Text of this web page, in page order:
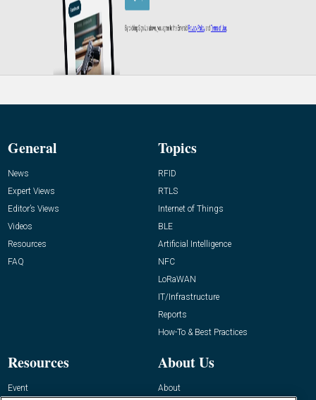
General
News
Expert Views
Editor’s Views
Videos
Resources
FAQ
Topics
RFID
RTLS
Internet of Things
BLE
Artificial Intelligence
NFC
LoRaWAN
IT/Infrastructure
Reports
How-To & Best Practices
Resources
Event
About Us
About